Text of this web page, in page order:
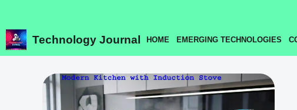
contentTechnology Journal HOME EMERGING TECHNOLOGIES